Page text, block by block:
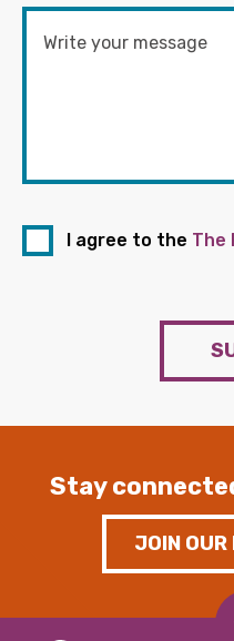
I agree to the The
Stay
JOIN